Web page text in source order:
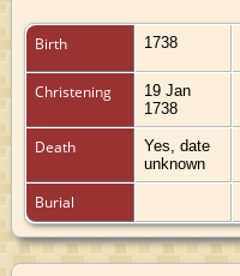
Birth 1738
Christening
19 Jan
1738
Death
Yes, date
unknown
Burial